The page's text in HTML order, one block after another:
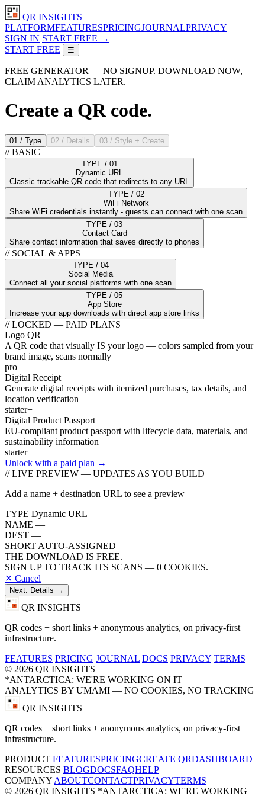
QR INSIGHTS
PLATFORMFEATURESPRICINGJOURNALPRIVACY
SIGN IN START FREE →
START FREE
☰
FREE GENERATOR — NO SIGNUP. DOWNLOAD NOW,
CLAIM ANALYTICS LATER.
Create a QR code.
01 / Type 02 / Details 03 / Style + Create
// BASIC
TYPE / 01
Dynamic URL
Classic trackable QR code that redirects to any URL
TYPE / 02
WiFi Network
Share WiFi credentials instantly - guests can connect with one scan
TYPE / 03
Contact Card
Share contact information that saves directly to phones
// SOCIAL & APPS
TYPE / 04
Social Media
Connect all your social platforms with one scan
TYPE / 05
App Store
Increase your app downloads with direct app store links
// LOCKED — PAID PLANS
Logo QR
A QR code that visually IS your logo — colors sampled from your
brand image, scans normally
pro+
Digital Receipt
Generate digital receipts with itemized purchases, tax details, and
location verification
starter+
Digital Product Passport
EU-compliant product passport with lifecycle data, materials, and
sustainability information
starter+
Unlock with a paid plan →
// LIVE PREVIEW — UPDATES AS YOU BUILD
Add a name + destination URL to see a preview
TYPE Dynamic URL
NAME —
DEST —
SHORT AUTO-ASSIGNED
THE DOWNLOAD IS FREE.
SIGN UP TO TRACK ITS SCANS — 0 COOKIES.
✕ Cancel
Next: Details →
QR INSIGHTS
QR codes + short links + anonymous analytics, on privacy-first
infrastructure.
FEATURES PRICING JOURNAL DOCS PRIVACY TERMS
© 2026 QR INSIGHTS
*ANTARCTICA: WE'RE WORKING ON IT
ANALYTICS BY UMAMI — NO COOKIES, NO TRACKING
QR INSIGHTS
QR codes + short links + anonymous analytics, on privacy-first
infrastructure.
PRODUCT FEATURESPRICINGCREATE QRDASHBOARD
RESOURCES BLOGDOCSFAQHELP
COMPANY ABOUTCONTACTPRIVACYTERMS
© 2026 QR INSIGHTS *ANTARCTICA: WE'RE WORKING